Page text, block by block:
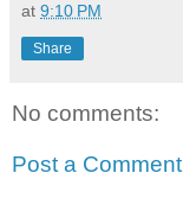
at 9:10 PM
Share
No comments:
Post a Comment